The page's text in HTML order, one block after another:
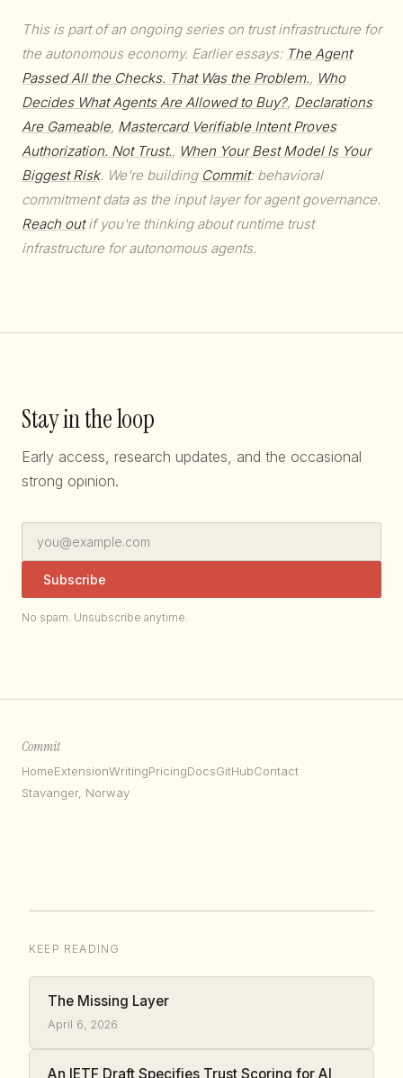
This is part of an ongoing series on trust infrastructure for
the autonomous economy. Earlier essays: The Agent
Passed All the Checks. That Was the Problem., Who
Decides What Agents Are Allowed to Buy?, Declarations
Are Gameable, Mastercard Verifiable Intent Proves
Authorization. Not Trust., When Your Best Model Is Your
Biggest Risk. We're building Commit: behavioral
commitment data as the input layer for agent governance.
Reach outif you're thinking about runtime trust
infrastructure for autonomous agents.
Stay in the loop
Early access, research updates, and the occasional
strong opinion.
Subscribe
No spam. Unsubscribe anytime.
Commit
HomeExtensionWritingPricingDocsGitHubContact
Stavanger, Norway
KEEP READING
The Missing Layer
April 6, 2026
An IETF Draft Specifies Trust Scoring for AI